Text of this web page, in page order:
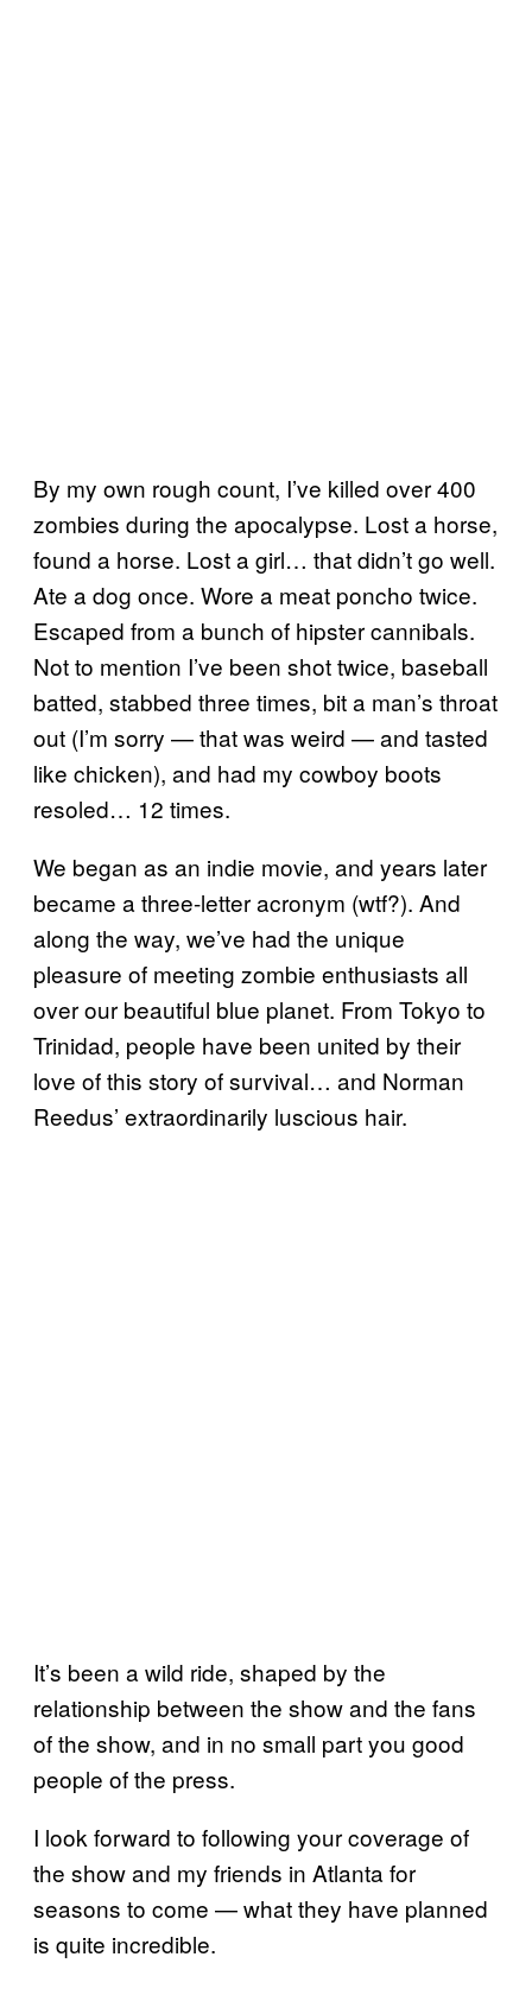
By my own rough count, I’ve killed over 400
zombies during the apocalypse. Lost a horse,
found a horse. Lost a girl… that didn’t go well.
Ate a dog once. Wore a meat poncho twice.
Escaped from a bunch of hipster cannibals.
Not to mention I’ve been shot twice, baseball
batted, stabbed three times, bit a man’s throat
out (I’m sorry — that was weird — and tasted
like chicken), and had my cowboy boots
resoled… 12 times.
We began as an indie movie, and years later
became a three-letter acronym (wtf?). And
along the way, we’ve had the unique
pleasure of meeting zombie enthusiasts all
over our beautiful blue planet. From Tokyo to
Trinidad, people have been united by their
love of this story of survival… and Norman
Reedus’ extraordinarily luscious hair.
It’s been a wild ride, shaped by the
relationship between the show and the fans
of the show, and in no small part you good
people of the press.
I look forward to following your coverage of
the show and my friends in Atlanta for
seasons to come — what they have planned
is quite incredible.